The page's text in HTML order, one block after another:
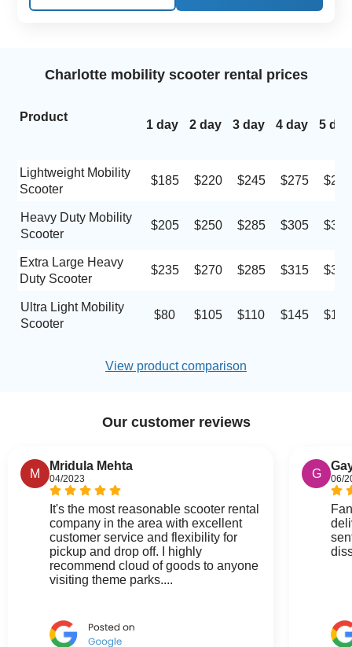
Charlotte mobility scooter rental prices
Product
1 day 2 day 3 day 4 day 5 day
Lightweight Mobility
Scooter
$185 $220 $245 $275 $290
Heavy Duty Mobility
Scooter
$205 $250 $285 $305 $320
Extra Large Heavy
Duty Scooter
$235 $270 $285 $315 $330
Ultra Light Mobility
Scooter
$80 $105 $110 $145 $180
View product comparison
Our customer reviews
M
Mridula Mehta
04/2023
It's the most reasonable scooter rental
company in the area with excellent
customer service and flexibility for
pickup and drop off. I highly
recommend cloud of goods to anyone
visiting theme parks....
G 06/